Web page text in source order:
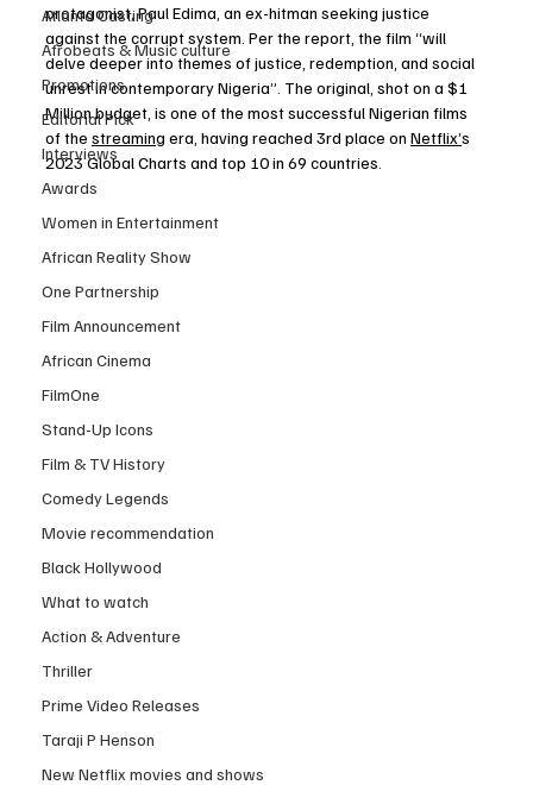
Atlanta Casting
Afrobeats & Music culture
Promotions
Editorial Pick
Interviews
Awards
Women in Entertainment
African Reality Show
One Partnership
Film Announcement
African Cinema
FilmOne
Stand-Up Icons
Film & TV History
Comedy Legends
Movie recommendation
Black Hollywood
What to watch
Action & Adventure
Thriller
Prime Video Releases
Taraji P Henson
New Netflix movies and shows
protagonist, Paul Edima, an ex-hitman seeking justice
against the corrupt system. Per the report, the film “will
delve deeper into themes of justice, redemption, and social
unrest in contemporary Nigeria”. The original, shot on a $1
Million budget, is one of the most successful Nigerian films
of the streaming era, having reached 3rd place on Netflix’s
2023 Global Charts and top 10 in 69 countries.